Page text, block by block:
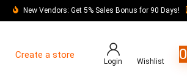
New Vendors: Get 5% Sales Bonus for 90 Days!
Create a store
Login Wishlist 0